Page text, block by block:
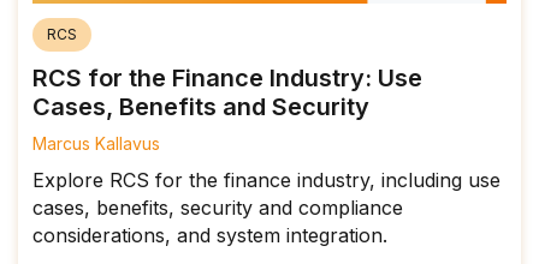
RCS
RCS for the Finance Industry: Use
Cases, Benefits and Security
Marcus Kallavus
Explore RCS for the finance industry, including use
cases, benefits, security and compliance
considerations, and system integration.